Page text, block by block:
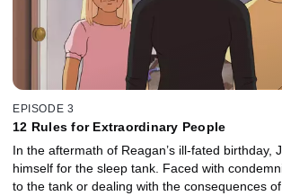
EPISODE 3
12 Rules for Extraordinary People
In the aftermath of Reagan’s ill-fated birthday,
himself for the sleep tank. Faced with
to the tank or dealing with the consequences